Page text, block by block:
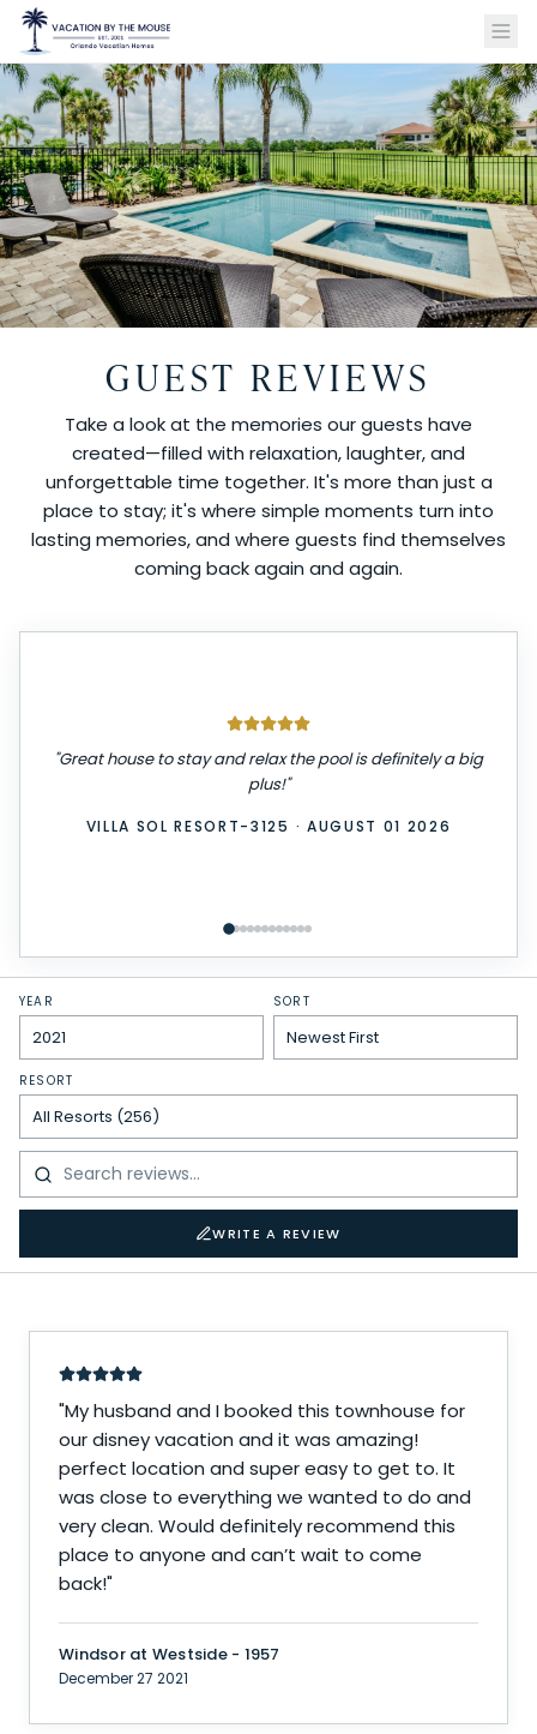
GUEST REVIEWS
Take a look at the memories our guests have
created—filled with relaxation, laughter, and
unforgettable time together. It's more than just a
place to stay; it's where simple moments turn into
lasting memories, and where guests find themselves
coming back again and again.
"Great house to stay and relax the pool is definitely a big
plus!"
VILLA SOL RESORT-3125 · AUGUST 01 2026
YEAR SORT
RESORT
WRITE A REVIEW
"My husband and I booked this townhouse for
our disney vacation and it was amazing!
perfect location and super easy to get to. It
was close to everything we wanted to do and
very clean. Would definitely recommend this
place to anyone and can’t wait to come
back!"
Windsor at Westside - 1957
December 27 2021